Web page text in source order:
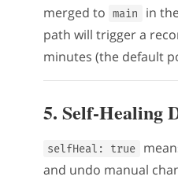
merged to
main in
path will trigger a
minutes (the default
5. Self-Healing
selfHeal: true
and undo manual